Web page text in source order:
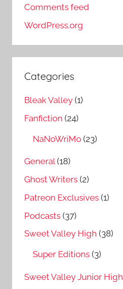
Comments feed
WordPress.org
Categories
Bleak Valley (1)
Fanfiction (24)
NaNoWriMo (23)
General(18)
Ghost Writers (2)
Patreon Exclusives (1)
Podcasts (37)
Sweet Valley High (38)
Super Editions (3)
Sweet Valley Junior High